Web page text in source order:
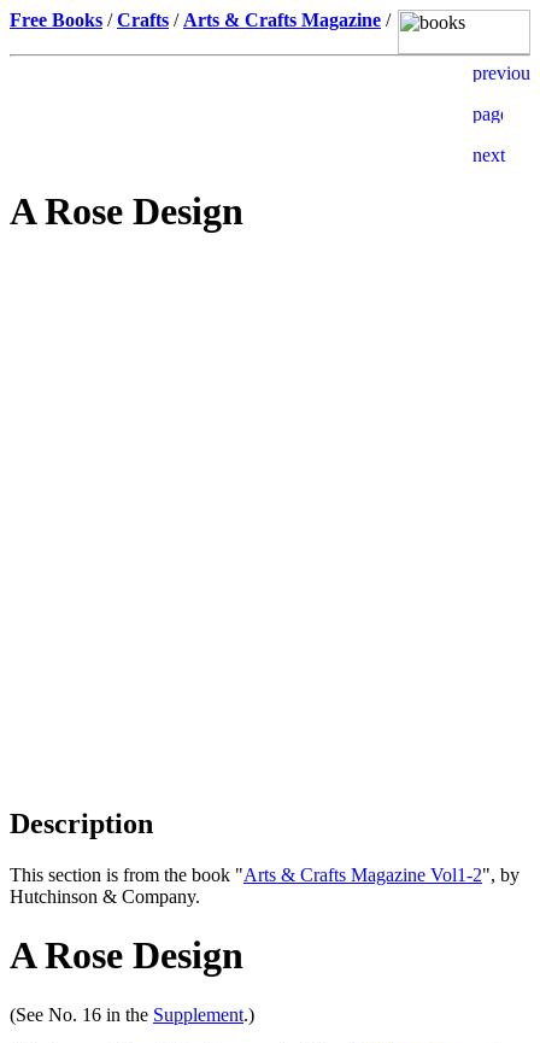
Free Books /Crafts / Arts & Crafts Magazine /
A Rose Design
Description
This section is from the book "Arts & Crafts Magazine Vol1-2", by
Hutchinson & Company.
A Rose Design
(See No. 16 in the Supplement.)